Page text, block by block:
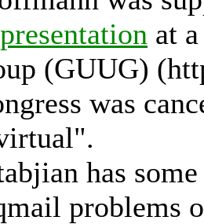
at
(GUUG)
was
has
problems